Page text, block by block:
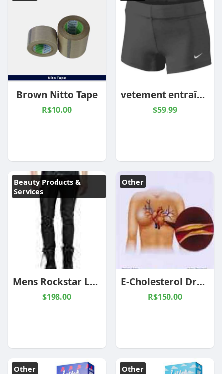
Brown Nitto Tape
R$10.00
vetement entraînement femme
$59.99
Beauty Products &
Services
Mens Rockstar Leather Pants: A Special Ingredient for a Timeless Wardrobe
$198.00
Other
E-Cholesterol Drops (AK-03)
R$150.00
Other Other